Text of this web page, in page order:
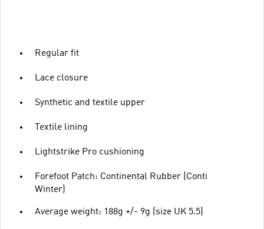
Regular fit
Lace closure
Synthetic and textile upper
Textile lining
Lightstrike Pro cushioning
Forefoot Patch: Continental Rubber (Conti
Winter)
Average weight: 188g +/- 9g (size UK 5.5)